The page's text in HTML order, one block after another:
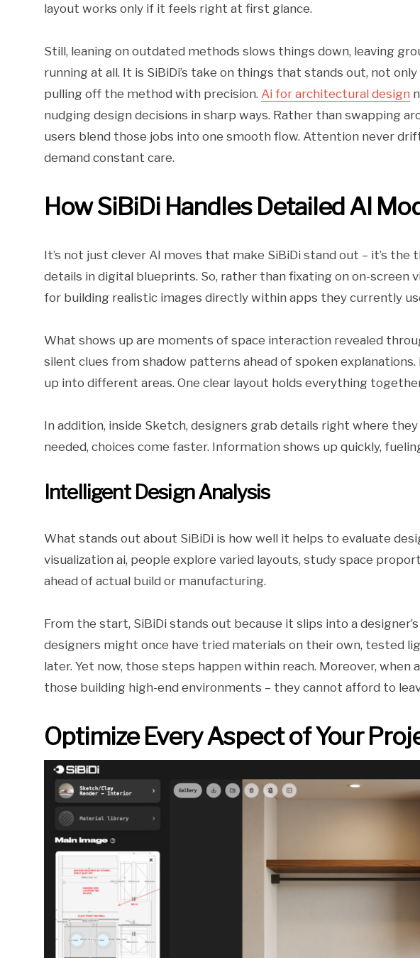
layout works only if it feels right at first glance.
Still, leaning on outdated methods slows things down, leaving
running at all. It is SiBiDi’s take on things that stands out, not
pulling off the method with precision. Ai for architectural design
nudging design decisions in sharp ways. Rather than swapping
users blend those jobs into one smooth flow. Attention never
demand constant care.
How SiBiDi Handles Detailed AI
It’s not just clever AI moves that make SiBiDi stand out – it’s
details in digital blueprints. So, rather than fixating on on-screen
for building realistic images directly within apps they currently
What shows up are moments of space interaction revealed
silent clues from shadow patterns ahead of spoken
up into different areas. One clear layout holds everything
In addition, inside Sketch, designers grab details right where
needed, choices come faster. Information shows up quickly,
Intelligent Design Analysis
What stands out about SiBiDi is how well it helps to evaluate
visualization ai, people explore varied layouts, study space
ahead of actual build or manufacturing.
From the start, SiBiDi stands out because it slips into a
designers might once have tried materials on their own, tested
later. Yet now, those steps happen within reach. Moreover,
those building high-end environments – they cannot afford to
Optimize Every Aspect of Your